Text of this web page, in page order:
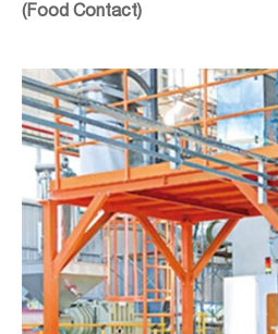
(Food Contact)